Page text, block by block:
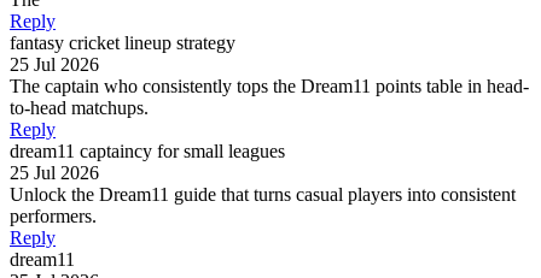
Reply
fantasy cricket lineup strategy
25 Jul 2026
The captain who consistently tops the Dream11 points table in head-
to-head matchups.
Reply
dream11 captaincy for small leagues
25 Jul 2026
Unlock the Dream11 guide that turns casual players into consistent
performers.
Reply
dream11